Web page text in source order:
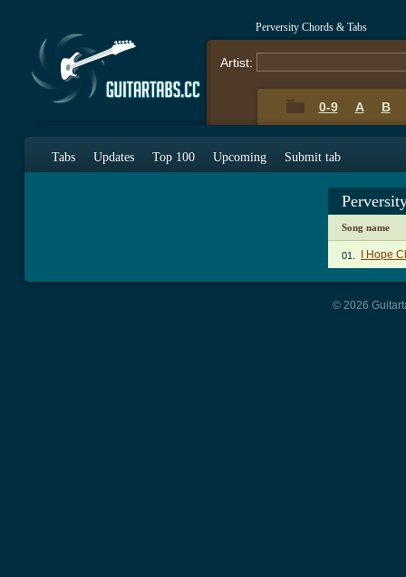
Perversity Chords & Tabs
Artist:
0-9 A B
Tabs Updates Top 100 Upcoming Submit tab
Song name
01. I Hope
© 2026